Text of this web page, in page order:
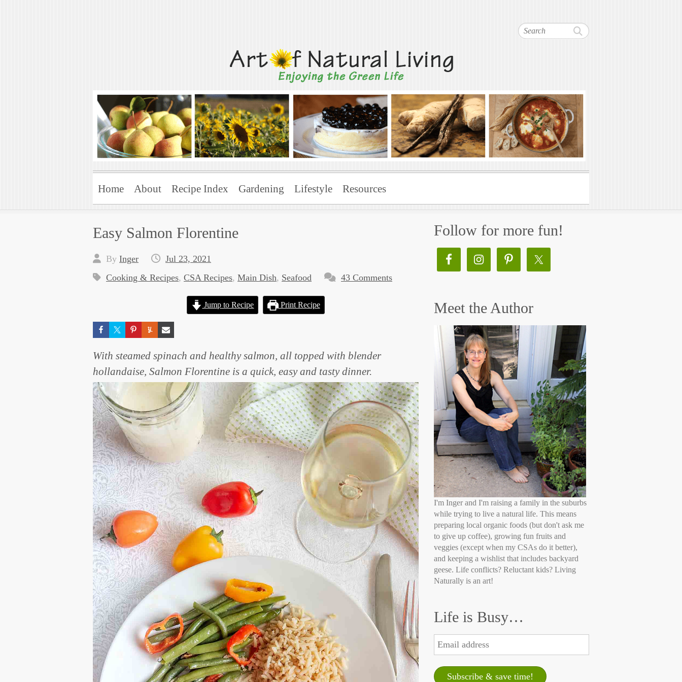
Search
Art of Natural Living
Enjoying the Green Life
Home About Recipe Index Gardening Lifestyle Resources
Easy Salmon Florentine
By Inger
Jul 23, 2021
Cooking & Recipes, CSA Recipes, Main Dish, Seafood 43 Comments
Jump to Recipe Print Recipe
With steamed spinach and healthy salmon, all topped with blender
hollandaise, Salmon Florentine is a quick, easy and tasty dinner.
Follow for more fun!
Meet the Author
I'm Inger and I'm raising a family in the suburbs
while trying to live a natural life. This means
preparing local organic foods (but don't ask me
to give up coffee), growing fun fruits and
veggies (except when my CSAs do it better),
and keeping a wishlist that includes backyard
geese. Life conflicts? Reluctant kids? Living
Naturally is an art!
Life is Busy…